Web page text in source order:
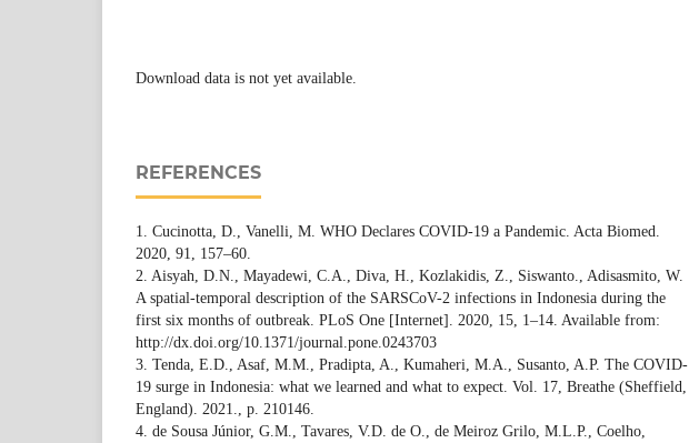
Download data is not yet available.
REFERENCES
1. Cucinotta, D., Vanelli, M. WHO Declares COVID-19 a Pandemic. Acta Biomed.
2020, 91, 157–60.
2. Aisyah, D.N., Mayadewi, C.A., Diva, H., Kozlakidis, Z., Siswanto., Adisasmito, W.
A spatial-temporal description of the SARSCoV-2 infections in Indonesia during the
first six months of outbreak. PLoS One [Internet]. 2020, 15, 1–14. Available from:
http://dx.doi.org/10.1371/journal.pone.0243703
3. Tenda, E.D., Asaf, M.M., Pradipta, A., Kumaheri, M.A., Susanto, A.P. The COVID-
19 surge in Indonesia: what we learned and what to expect. Vol. 17, Breathe (Sheffield,
England). 2021., p. 210146.
4. de Sousa Júnior, G.M., Tavares, V.D. de O., de Meiroz Grilo, M.L.P., Coelho,